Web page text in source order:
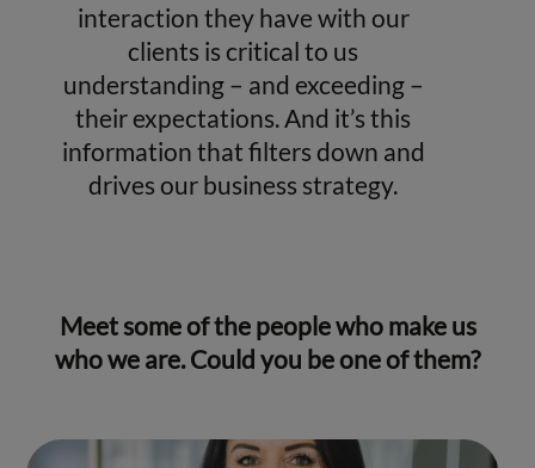
interaction they have with our
clients is critical to us
understanding – and exceeding –
their expectations. And it’s this
information that filters down and
drives our business strategy.
Meet some of the people who make us
who we are. Could you be one of them?